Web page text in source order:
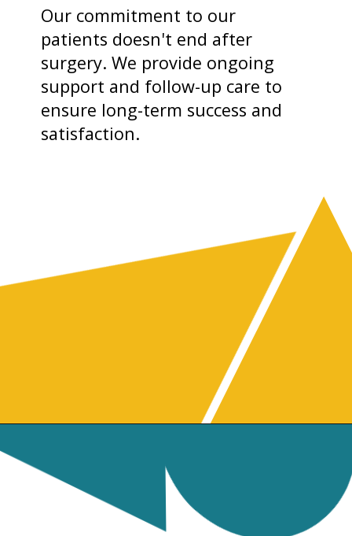
Our commitment to our
patients doesn't end after
surgery. We provide ongoing
support and follow-up care to
ensure long-term success and
satisfaction.